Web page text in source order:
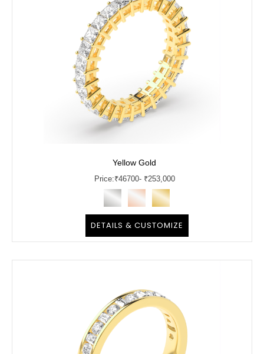
Yellow Gold
Price:₹46700- ₹253,000
DETAILS & CUSTOMIZE